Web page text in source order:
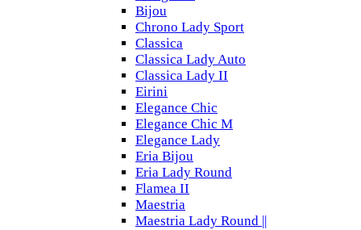
Bijou
Chrono Lady Sport
Classica
Classica Lady Auto
Classica Lady II
Eirini
Elegance Chic
Elegance Chic M
Elegance Lady
Eria Bijou
Eria Lady Round
Flamea II
Maestria
Maestria Lady Round ||